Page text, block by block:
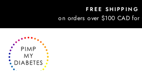
content
Pause
slideshow
FREE SHIPPING
on orders over $100 CAD for